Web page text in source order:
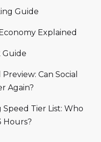
Guide
Explained
Guide
Can Social
Again?
Speed Tier List: Who
Hours?